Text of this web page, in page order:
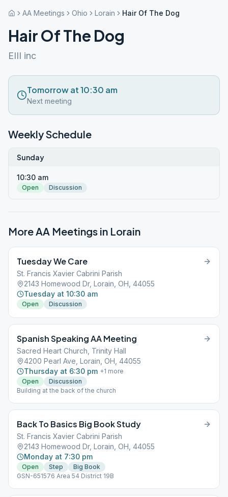
AA Meetings Ohio Lorain Hair Of The Dog
Hair Of The Dog
EIII inc
Tomorrow at 10:30 am
Next meeting
Weekly Schedule
Sunday
10:30 am
Open Discussion
More AA Meetings in Lorain
Tuesday We Care
St. Francis Xavier Cabrini Parish
2143 Homewood Dr, Lorain, OH, 44055
Tuesday at 10:30 am
Open Discussion
Spanish Speaking AA Meeting
Sacred Heart Church, Trinity Hall
4200 Pearl Ave, Lorain, OH, 44055
Thursday at 6:30 pm +1 more
Open
Discussion
Building at the back of the church
Back To Basics Big Book Study
St. Francis Xavier Cabrini Parish
2143 Homewood Dr, Lorain, OH, 44055
Monday at 7:30 pm
Open Step
Big Book
GSN-651576 Area 54 District 19B